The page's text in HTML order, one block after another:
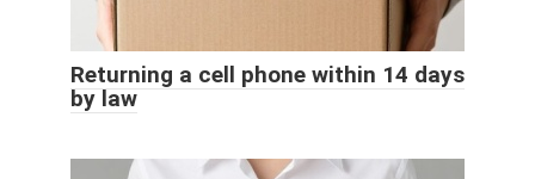
Returning a cell phone within 14 days
by law